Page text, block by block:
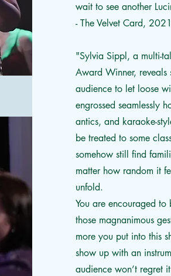
wait to see another
- The Velvet Card, 2021
"Sylvia Sippl, a multi-
Award Winner, reveals
audience to let loose
engrossed seamlessly
antics, and karaoke-
be treated to some
somehow still find
matter how random it
unfold.
You are encouraged
those magnanimous
more you put into this
show up with an
audience won’t regret